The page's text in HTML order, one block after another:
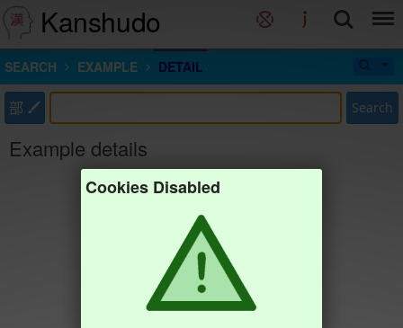
Kanshudo
SEARCH EXAMPLE DETAIL
部 Search
Example details
Cookies Disabled